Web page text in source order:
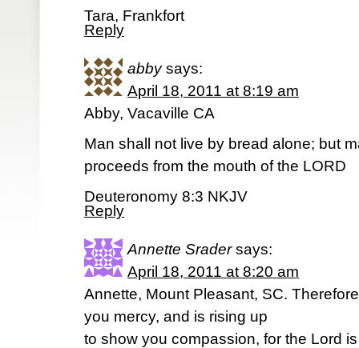
Tara, Frankfort
Reply
abby says:
April 18, 2011 at 8:19 am
Abby, Vacaville CA
Man shall not live by bread alone; but
proceeds from the mouth of the LORD
Deuteronomy 8:3 NKJV
Reply
Annette Srader says:
April 18, 2011 at 8:20 am
Annette, Mount Pleasant, SC.
you mercy, and is rising up
to show you compassion, for the Lord